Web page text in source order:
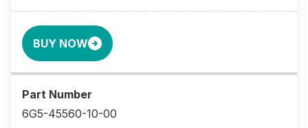
BUY NOW
6G5-45560-10-00